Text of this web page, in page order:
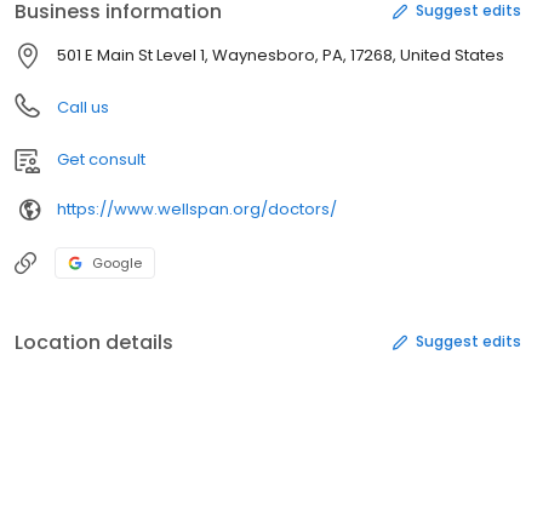
Business information Suggest edits
501 E Main St Level 1, Waynesboro, PA, 17268, United States
Call us
Get consult
https://www.wellspan.org/doctors/
Google
Location details Suggest edits